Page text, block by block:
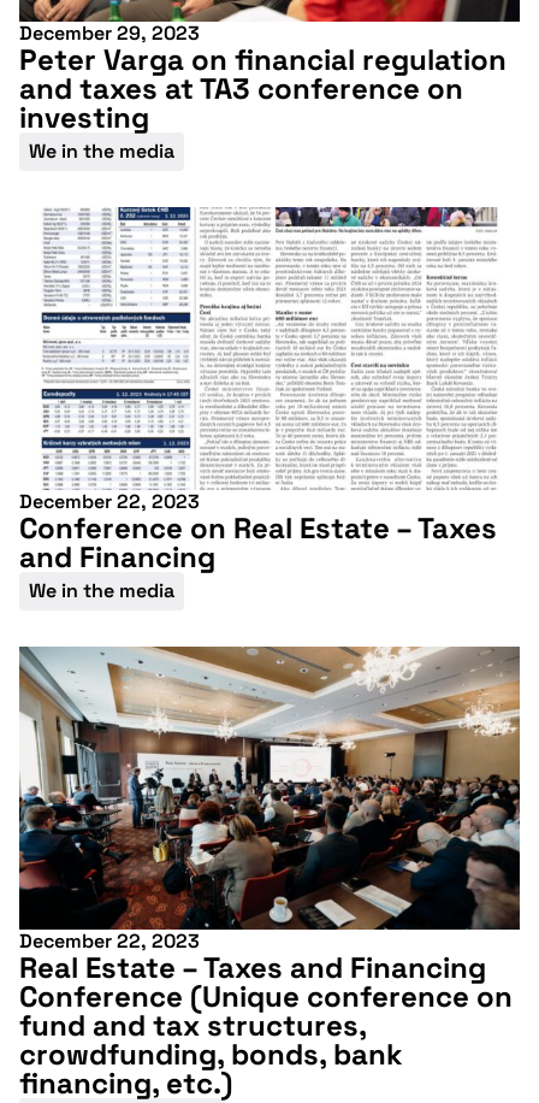
December 29, 2023
Peter Varga on financial regulation
and taxes at TA3 conference on
investing
We in the media
December 22, 2023
Conference on Real Estate – Taxes
and Financing
We in the media
December 22, 2023
Real Estate – Taxes and Financing
Conference (Unique conference on
fund and tax structures,
crowdfunding, bonds, bank
financing, etc.)